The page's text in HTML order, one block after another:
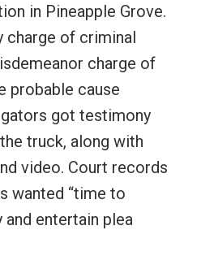
in Pineapple Grove.
charge of criminal
charge of
probable cause
got testimony
truck, along with
video. Court records
wanted “time to
entertain plea